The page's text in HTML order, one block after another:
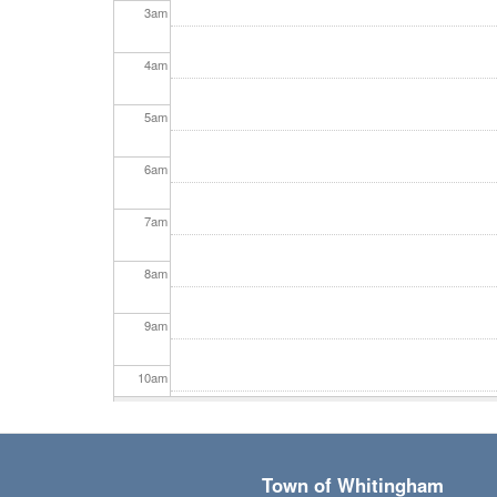
3am
4am
5am
6am
7am
8am
9am
10am
11am
Town of Whitingham